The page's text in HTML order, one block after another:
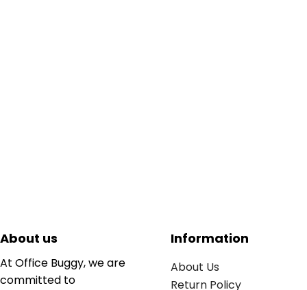
About us
At Office Buggy, we are
committed to
Information
About Us
Return Policy